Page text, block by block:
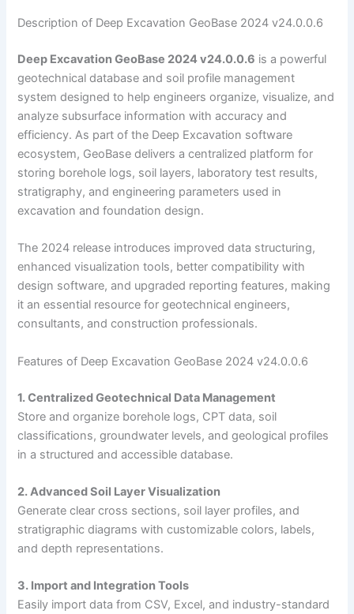
Description of Deep Excavation GeoBase 2024 v24.0.0.6
Deep Excavation GeoBase 2024 v24.0.0.6 is a powerful
geotechnical database and soil profile management
system designed to help engineers organize, visualize, and
analyze subsurface information with accuracy and
efficiency. As part of the Deep Excavation software
ecosystem, GeoBase delivers a centralized platform for
storing borehole logs, soil layers, laboratory test results,
stratigraphy, and engineering parameters used in
excavation and foundation design.
The 2024 release introduces improved data structuring,
enhanced visualization tools, better compatibility with
design software, and upgraded reporting features, making
it an essential resource for geotechnical engineers,
consultants, and construction professionals.
Features of Deep Excavation GeoBase 2024 v24.0.0.6
1. Centralized Geotechnical Data Management
Store and organize borehole logs, CPT data, soil
classifications, groundwater levels, and geological profiles
in a structured and accessible database.
2. Advanced Soil Layer Visualization
Generate clear cross sections, soil layer profiles, and
stratigraphic diagrams with customizable colors, labels,
and depth representations.
3. Import and Integration Tools
Easily import data from CSV, Excel, and industry-standard